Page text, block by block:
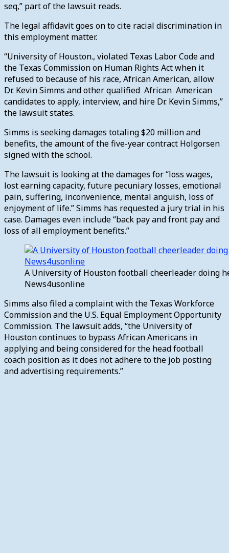
seq,” part of the lawsuit reads.
The legal affidavit goes on to cite racial discrimination in
this employment matter.
“University of Houston., violated Texas Labor Code and
the Texas Commission on Human Rights Act when it
refused to because of his race, African American, allow
Dr. Kevin Simms and other qualified African American
candidates to apply, interview, and hire Dr. Kevin Simms,”
the lawsuit states.
Simms is seeking damages totaling $20 million and
benefits, the amount of the five-year contract Holgorsen
signed with the school.
The lawsuit is looking at the damages for “loss wages,
lost earning capacity, future pecuniary losses, emotional
pain, suffering, inconvenience, mental anguish, loss of
enjoyment of life.” Simms has requested a jury trial in his
case. Damages even include “back pay and front pay and
loss of all employment benefits.”
A University of Houston football cheerleader doing
News4usonline
Simms also filed a complaint with the Texas Workforce
Commission and the U.S. Equal Employment Opportunity
Commission. The lawsuit adds, “the University of
Houston continues to bypass African Americans in
applying and being considered for the head football
coach position as it does not adhere to the job posting
and advertising requirements.”